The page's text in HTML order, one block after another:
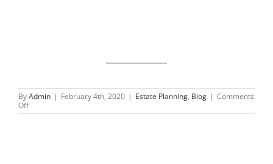
ByAdmin | February 4th, 2020 | Estate Planning, Blog | Comments
Offon
Kobe